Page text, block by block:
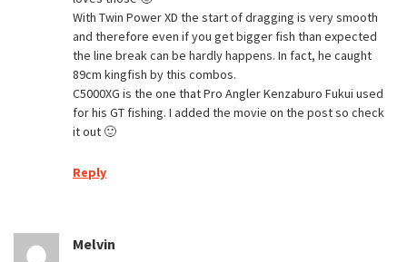
With Twin Power XD the start of dragging is very smooth
and therefore even if you get bigger fish than expected
the line break can be hardly happens. In fact, he caught
89cm kingfish by this combos.
C5000XG is the one that Pro Angler Kenzaburo Fukui used
for his GT fishing. I added the movie on the post so check
it out 🙂
Reply
Melvin